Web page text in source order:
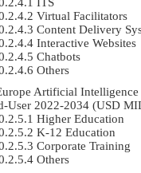
Virtual Facilitators
Content Delivery
Interactive Websites
Chatbots
Others
Artificial
User 2022-2034 (USD
Higher Education
K-12 Education
Corporate Training
Others